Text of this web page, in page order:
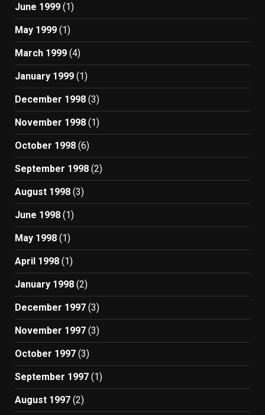
June 1999 (1)
May 1999 (1)
March 1999 (4)
January 1999 (1)
December 1998 (3)
November 1998 (1)
October 1998 (6)
September 1998 (2)
August 1998 (3)
June 1998 (1)
May 1998 (1)
April 1998 (1)
January 1998 (2)
December 1997 (3)
November 1997 (3)
October 1997 (3)
September 1997 (1)
August 1997 (2)